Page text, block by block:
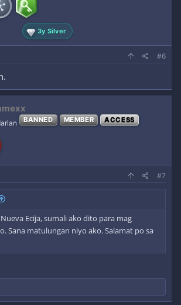
3y Silver
#6
BANNED MEMBER ACCESS
#7
Ecija, sumali ako dito para mag
Sana matulungan niyo ako. Salamat po sa